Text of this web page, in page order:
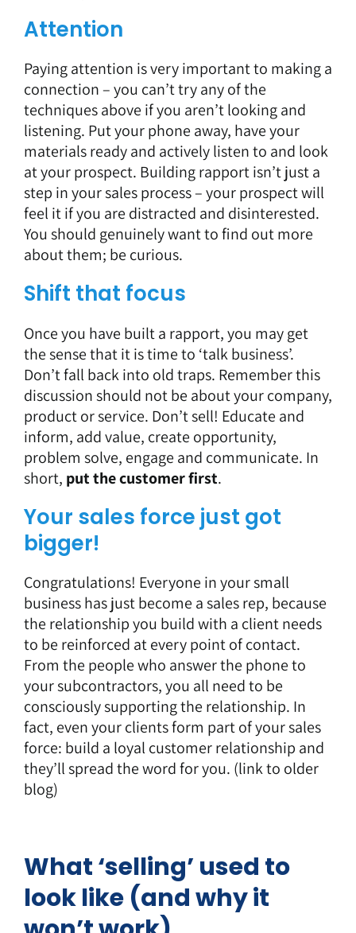
Attention
Paying attention is very important to making a
connection – you can’t try any of the
techniques above if you aren’t looking and
listening. Put your phone away, have your
materials ready and actively listen to and look
at your prospect. Building rapport isn’t just a
step in your sales process – your prospect will
feel it if you are distracted and disinterested.
You should genuinely want to find out more
about them; be curious.
Shift that focus
Once you have built a rapport, you may get
the sense that it is time to ‘talk business’.
Don’t fall back into old traps. Remember this
discussion should not be about your company,
product or service. Don’t sell! Educate and
inform, add value, create opportunity,
problem solve, engage and communicate. In
short, put the customer first.
Your sales force just got
bigger!
Congratulations! Everyone in your small
business has just become a sales rep, because
the relationship you build with a client needs
to be reinforced at every point of contact.
From the people who answer the phone to
your subcontractors, you all need to be
consciously supporting the relationship. In
fact, even your clients form part of your sales
force: build a loyal customer relationship and
they’ll spread the word for you. (link to older
blog)
What ‘selling’ used to
look like (and why it